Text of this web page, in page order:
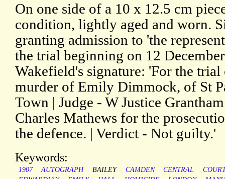
On one side of a 10 x 12.5 cm
condition, lightly aged and worn.
granting admission to 'the
the trial beginning on 12
Wakefield's signature: 'For the
murder of Emily Dimmock, of St
Town | Judge - W Justice
Charles Mathews for the
the defence. | Verdict - Not guilty.'
Keywords:
1907 AUTOGRAPH BAILEY CAMDEN CENTRAL